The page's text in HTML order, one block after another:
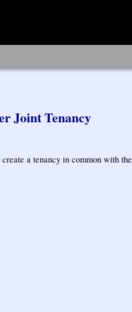
Joint Tenancy
a tenancy in common with the